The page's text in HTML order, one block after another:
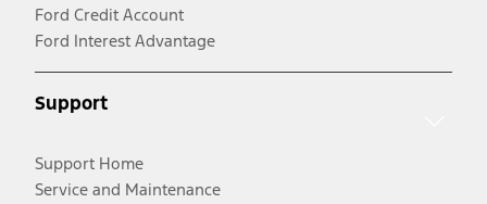
Ford Credit Account
Ford Interest Advantage
Support
Support Home
Service and Maintenance